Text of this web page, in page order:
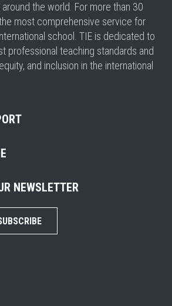
the world. For more than 30
most comprehensive service for
school. TIE is dedicated to
professional teaching standards and
and inclusion in the international
NEWSLETTER